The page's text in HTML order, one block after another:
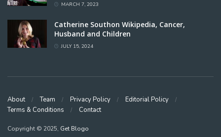
MARCH 7, 2023
Catherine Southon Wikipedia, Cancer,
Husband and Children
JULY 15, 2024
About Team Privacy Policy
Editorial Policy
Terms & Conditions
Contact
Copyright © 2025, Get Blogo